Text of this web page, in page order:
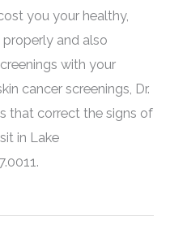
you your healthy,
properly and also
with your
cancer screenings, Dr.
that correct the signs of
in Lake